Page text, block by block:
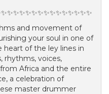
and movement of
your soul in one of
heart of the ley lines in
rhythms, voices,
Africa and the entire
a celebration of
master drummer